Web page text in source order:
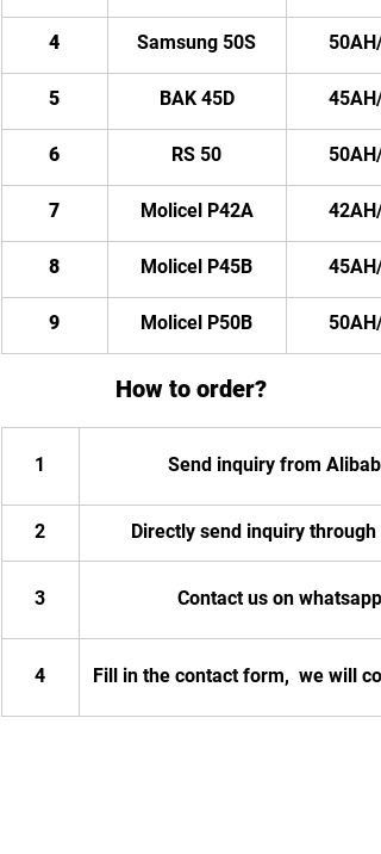
4 Samsung 50S
5 BAK 45D
6 RS 50
7 Molicel P42A
8 Molicel P45B
9 Molicel P50B
How to order?
1 Send inquiry from Alibaba
2 Directly send inquiry through
3 Contact us on whatsapp
4 Fill in the contact form,  we will